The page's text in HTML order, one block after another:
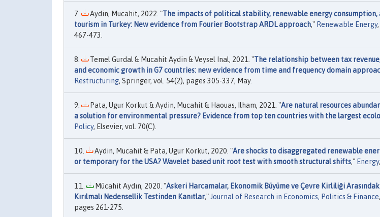
Aydin, Mucahit, 2022. "The impacts of political stability, renewable energy consumption,
tourism in Turkey: New evidence from Fourier Bootstrap ARDL approach," Renewable Energy
467-473.
Temel Gurdal & Mucahit Aydin & Veysel Inal, 2021. "The relationship between tax
and economic growth in G7 countries: new evidence from time and frequency domain
Restructuring, Springer, vol. 54(2), pages 305-337, May.
Pata, Ugur Korkut & Aydin, Mucahit & Haouas, Ilham, 2021. "Are natural resources
a solution for environmental pressure? Evidence from top ten countries with the largest
Policy, Elsevier, vol. 70(C).
Aydin, Mucahit & Pata, Ugur Korkut, 2020. "Are shocks to disaggregated renewable
or temporary for the USA? Wavelet based unit root test with smooth structural shifts," Energy
Mücahit Aydın, 2020. "Askeri Harcamalar, Ekonomik Büyüme ve Çevre Kirliliği
Kırılmalı Nedensellik Testinden Kanıtlar," Journal of Research in Economics, Politics & Finance
pages 261-275.